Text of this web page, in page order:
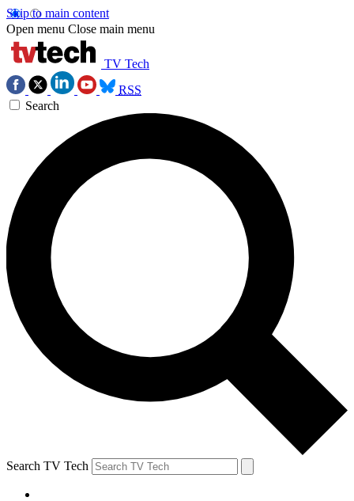
Skip to main content
Open menu Close main menu
TV Tech
RSS
Search
Search TV Tech